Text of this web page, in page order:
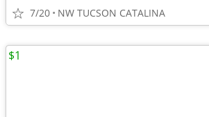
7/20 NW TUCSON CATALINA
$1